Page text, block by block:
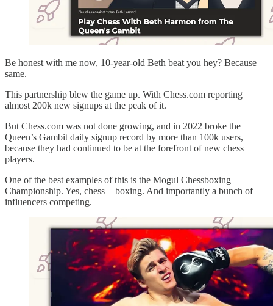
Be honest with me now, 10-year-old Beth beat you hey? Because
same.
This partnership blew the game up. With Chess.com reporting
almost 200k new signups at the peak of it.
But Chess.com was not done growing, and in 2022 broke the
Queen’s Gambit daily signup record by more than 100k users,
because they had continued to be at the forefront of new chess
players.
One of the best examples of this is the Mogul Chessboxing
Championship. Yes, chess + boxing. And importantly a bunch of
influencers competing.